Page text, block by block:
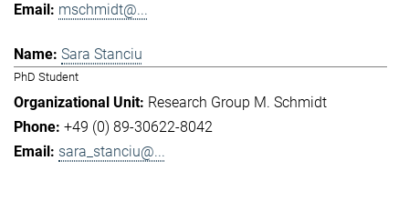
mschmidt@...
Sara Stanciu
PhD Student
Research Group M. Schmidt
+49 (0) 89-30622-8042
sara_stanciu@...